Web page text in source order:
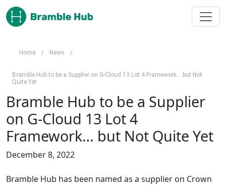
Skip to main content
Home / News /
Bramble Hub to be a Supplier on G-Cloud 13 Lot 4 Framework… but Not
Quite Yet
Bramble Hub to be a Supplier
on G-Cloud 13 Lot 4
Framework… but Not Quite Yet
December 8, 2022
Bramble Hub has been named as a supplier on Crown